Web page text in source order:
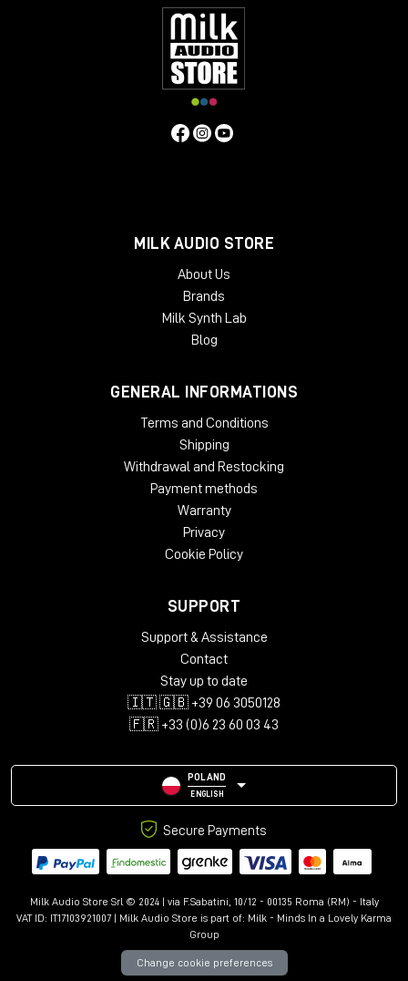
MILK AUDIO STORE
About Us
Brands
Milk Synth Lab
Blog
GENERAL INFORMATIONS
Terms and Conditions
Shipping
Withdrawal and Restocking
Payment methods
Warranty
Privacy
Cookie Policy
SUPPORT
Support & Assistance
Contact
Stay up to date
🇮🇹 🇬🇧 +39 06 3050128
🇫🇷 +33 (0)6 23 60 03 43
POLAND
ENGLISH
Secure Payments
Milk Audio Store Srl © 2024 | via F.Sabatini, 10/12 - 00135 Roma (RM) - Italy
VAT ID: IT17103921007 | Milk Audio Store is part of: Milk - Minds In a Lovely Karma
Group
Change cookie preferences